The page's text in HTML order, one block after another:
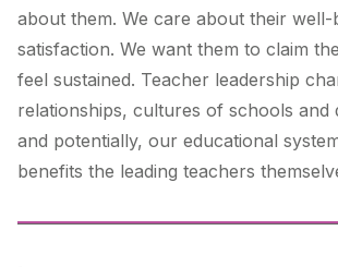
about them. We care about their well-
satisfaction. We want them to claim
feel sustained. Teacher leadership
relationships, cultures of schools and
and potentially, our educational
benefits the leading teachers